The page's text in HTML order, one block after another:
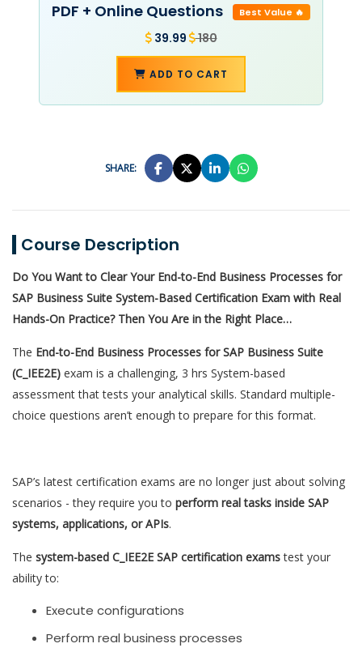
PDF + Online Questions Best Value 🔥
39.99 180
ADD TO CART
SHARE:
Course Description
Do You Want to Clear Your End-to-End Business Processes for
SAP Business Suite System-Based Certification Exam with Real
Hands-On Practice? Then You Are in the Right Place…
The End-to-End Business Processes for SAP Business Suite
(C_IEE2E) exam is a challenging, 3 hrs System-based
assessment that tests your analytical skills. Standard multiple-
choice questions aren’t enough to prepare for this format.
SAP’s latest certification exams are no longer just about solving
scenarios - they require you to perform real tasks inside SAP
systems, applications, or APIs.
The system-based C_IEE2E SAP certification examstest your
ability to:
Execute configurations
Perform real business processes